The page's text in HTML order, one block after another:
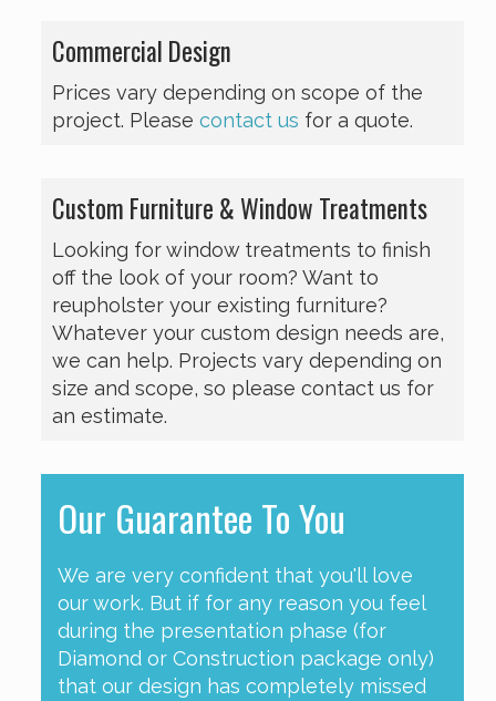
Commercial Design
Prices vary depending on scope of the
project. Please contact us for a quote.
Custom Furniture & Window Treatments
Looking for window treatments to finish
off the look of your room? Want to
reupholster your existing furniture?
Whatever your custom design needs are,
we can help. Projects vary depending on
size and scope, so please contact us for
an estimate.
Our Guarantee To You
We are very confident that you'll love
our work. But if for any reason you feel
during the presentation phase (for
Diamond or Construction package only)
that our design has completely missed